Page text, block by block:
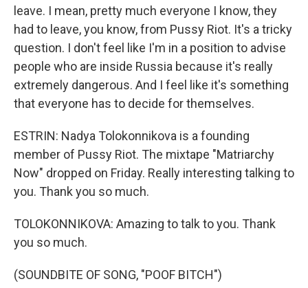
leave. I mean, pretty much everyone I know, they
had to leave, you know, from Pussy Riot. It's a tricky
question. I don't feel like I'm in a position to advise
people who are inside Russia because it's really
extremely dangerous. And I feel like it's something
that everyone has to decide for themselves.
ESTRIN: Nadya Tolokonnikova is a founding
member of Pussy Riot. The mixtape "Matriarchy
Now" dropped on Friday. Really interesting talking to
you. Thank you so much.
TOLOKONNIKOVA: Amazing to talk to you. Thank
you so much.
(SOUNDBITE OF SONG, "POOF BITCH")